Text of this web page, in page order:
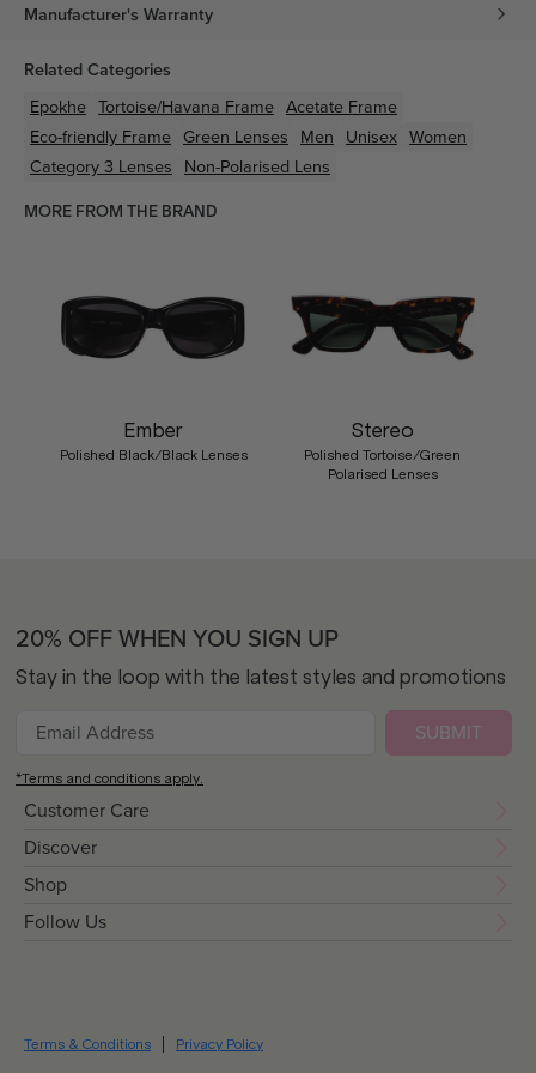
Manufacturer's Warranty
Related Categories
Epokhe Tortoise/Havana Frame Acetate Frame
Eco-friendly Frame Green Lenses Men Unisex Women
Category 3 Lenses Non-Polarised Lens
MORE FROM THE BRAND
Ember
Polished Black/Black Lenses
Stereo
Polished Tortoise/Green
Polarised Lenses
Customer Care
Discover
Shop
Follow Us
20% OFF WHEN YOU SIGN UP
Stay in the loop with the latest styles and promotions
SUBMIT
*Terms and conditions apply.
Terms & Conditions Privacy Policy